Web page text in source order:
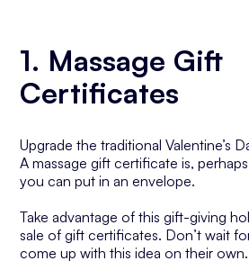
1. Massage Gift
Certificates
Upgrade the traditional Valentine’s
A massage gift certificate is,
you can put in an envelope.
Take advantage of this gift-giving
sale of gift certificates. Don’t wait
come up with this idea on their